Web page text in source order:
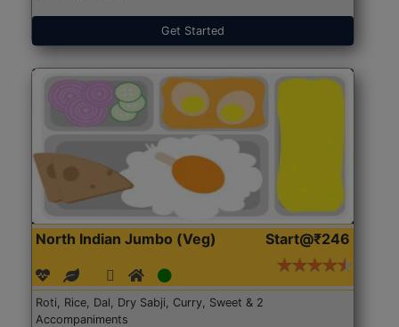
Get Started
North Indian Jumbo (Veg) Start@₹246
Roti, Rice, Dal, Dry Sabji, Curry, Sweet & 2
Accompaniments